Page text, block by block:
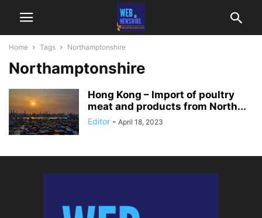
Home Tags Northamptonshire
Northamptonshire
Hong Kong – Import of poultry
meat and products from North...
Editor - April 18, 2023